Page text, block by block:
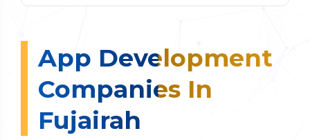
App Development
Companies In
Fujairah